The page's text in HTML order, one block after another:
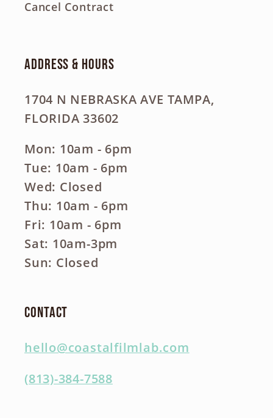
Cancel Contract
Address & Hours
1704 N NEBRASKA AVE TAMPA,
FLORIDA 33602
Mon: 10am - 6pm
Tue: 10am - 6pm
Wed: Closed
Thu: 10am - 6pm
Fri: 10am - 6pm
Sat: 10am-3pm
Sun: Closed
Contact
hello@coastalfilmlab.com
(813)-384-7588